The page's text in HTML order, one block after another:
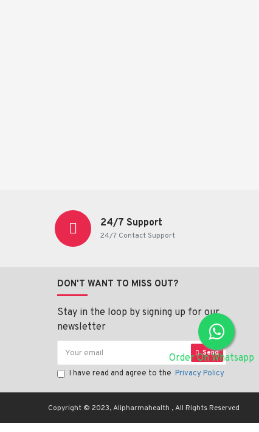
Order On Whatsapp
24/7 Support
24/7 Contact Support
DON'T WANT TO MISS OUT?
Stay in the loop by signing up for our
newsletter
Send
I have read and agree to the Privacy Policy
Copyright © 2023, Alipharmahealth , All Rights Reserved